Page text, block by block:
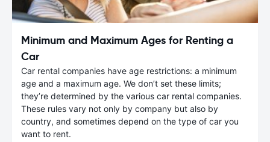
Minimum and Maximum Ages for Renting a
Car
Car rental companies have age restrictions: a minimum
age and a maximum age. We don’t set these limits;
they’re determined by the various car rental companies.
These rules vary not only by company but also by
country, and sometimes depend on the type of car you
want to rent.